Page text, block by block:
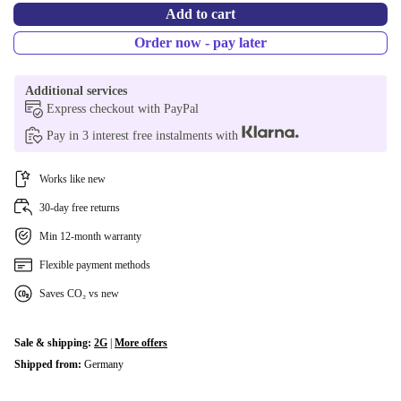
Add to cart
Order now - pay later
Additional services
Express checkout with PayPal
Pay in 3 interest free instalments with
Works like new
30-day free returns
Min 12-month warranty
Flexible payment methods
Saves CO₂ vs new
Sale & shipping: 2G More offers
Shipped from: Germany